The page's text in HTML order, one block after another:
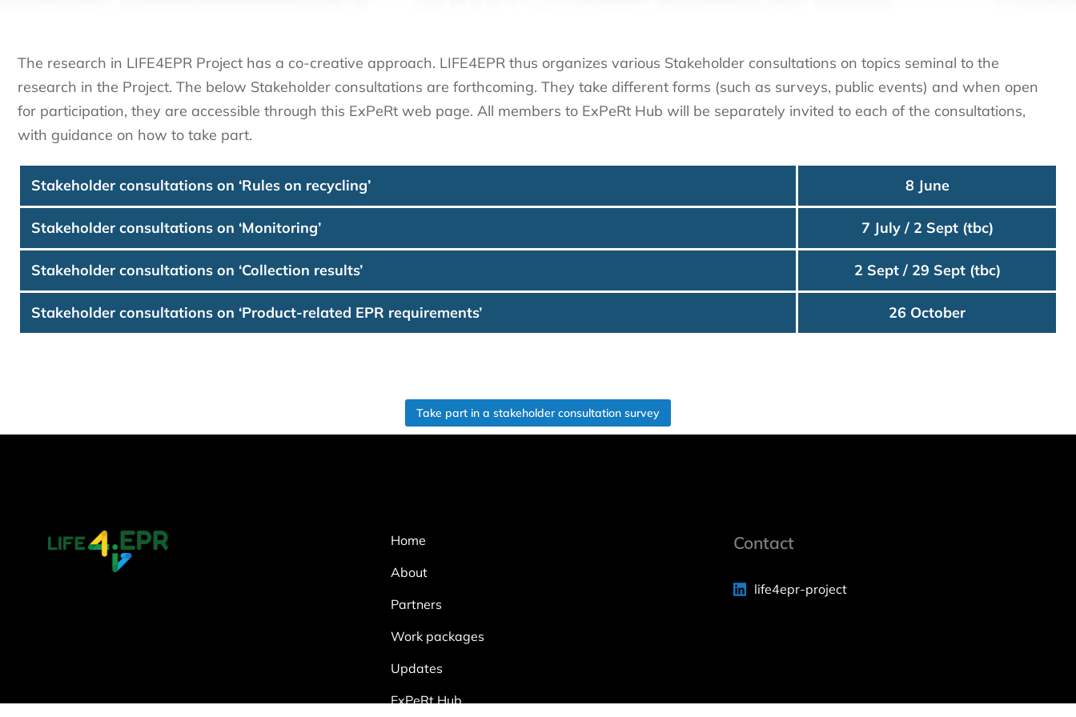
The research in LIFE4EPR Project has a co-creative approach. LIFE4EPR thus organizes various Stakeholder consultations on topics seminal to the
research in the Project. The below Stakeholder consultations are forthcoming. They take different forms (such as surveys, public events) and when open
for participation, they are accessible through this ExPeRt web page. All members to ExPeRt Hub will be separately invited to each of the consultations,
with guidance on how to take part.
Stakeholder consultations on ‘Rules on recycling’ 8 June
Stakeholder consultations on ‘Monitoring’ 7 July / 2 Sept (tbc)
Stakeholder consultations on ‘Collection results’ 2 Sept / 29 Sept (tbc)
Stakeholder consultations on ‘Product-related EPR requirements’ 26 October
Take part in a stakeholder consultation survey
Home
About
Partners
Work packages
Updates
ExPeRt Hub
Contact
life4epr-project